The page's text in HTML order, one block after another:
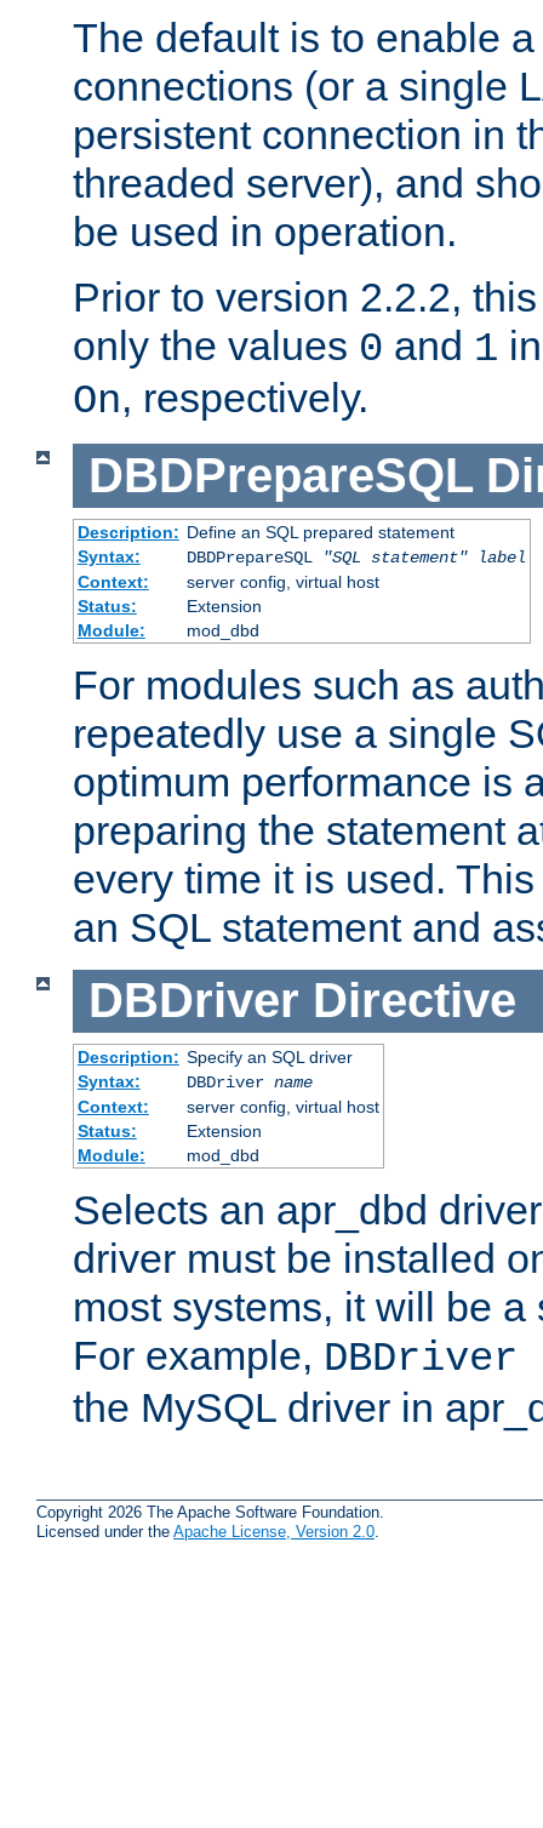
The default is to enable
connections (or a single
persistent connection in
threaded server), and
be used in operation.
Prior to version 2.2.2,
only the values 0 and 1
On, respectively.
DBDPrepareSQL
Description: Define an SQL prepared statement
Syntax:
DBDPrepareSQL "SQL statement"
label
Context:
server config, virtual host
Status:
Extension
Module:
mod_dbd
For modules such as
repeatedly use a single
optimum performance is
preparing the statement
every time it is used.
an SQL statement and
DBDriver Directive
Description: Specify an SQL driver
Syntax:
DBDriver name
Context:
server config, virtual host
Status:
Extension
Module:
mod_dbd
Selects an apr_dbd
driver must be installed
most systems, it will be
For example, DBDriver
the MySQL driver in
Copyright 2026 The Apache Software Foundation.
Licensed under the Apache License, Version 2.0.